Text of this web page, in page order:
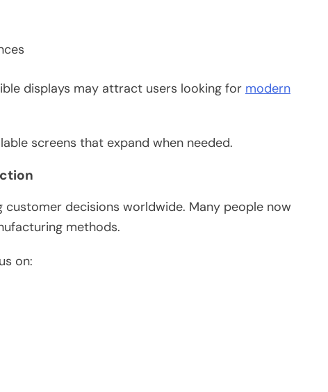
displays may attract users looking for modern
screens that expand when needed.
customer decisions worldwide. Many people now
methods.
on: